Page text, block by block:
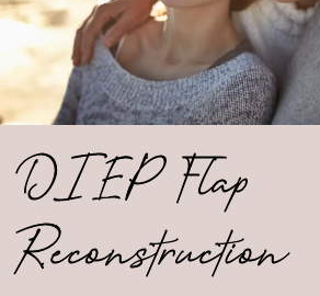
DIEP Flap
Reconstruction